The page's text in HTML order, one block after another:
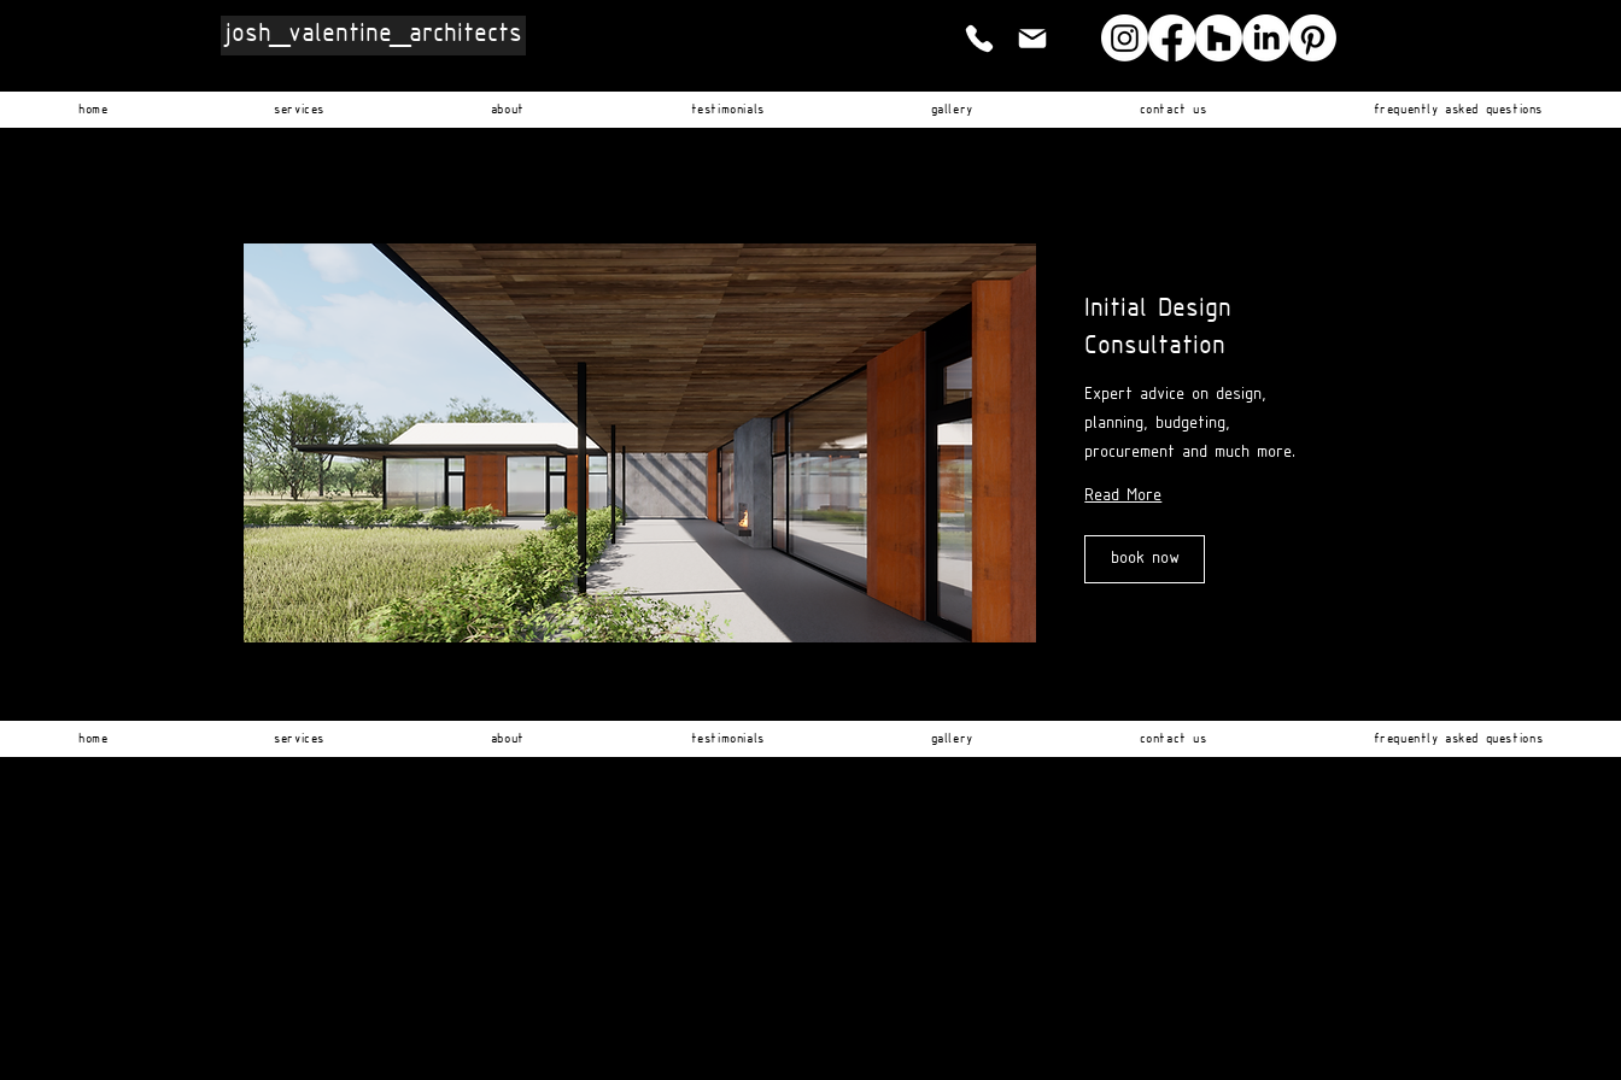
josh_valentine_architects
home services about testimonials gallery contact us frequently asked questions
Initial Design
Consultation
Expert advice on design,
planning, budgeting,
procurement and much more.
Read More
book now
home services about testimonials gallery contact us frequently asked questions